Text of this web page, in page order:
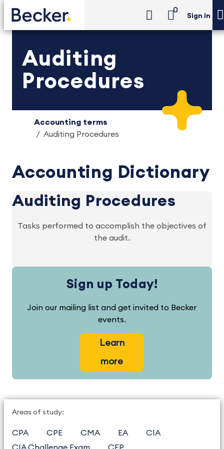
0
Sign in
Auditing
Procedures
Accounting terms
Auditing Procedures
Accounting Dictionary
Auditing Procedures
Tasks performed to accomplish the objectives of
the audit.
Sign up Today!
Join our mailing list and get invited to Becker
events.
Learn
more
Areas of study:
CPA CPE CMA EA
CIA